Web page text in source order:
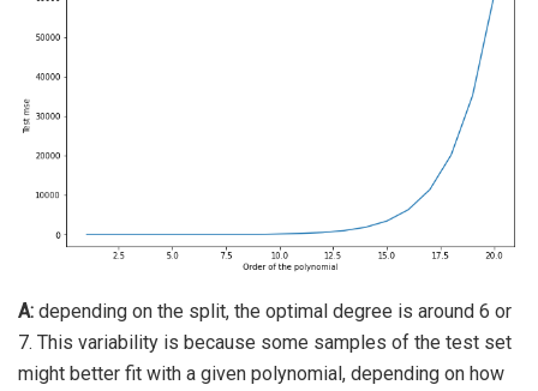
A: depending on the split, the optimal degree is around 6 or
7. This variability is because some samples of the test set
might better fit with a given polynomial, depending on how